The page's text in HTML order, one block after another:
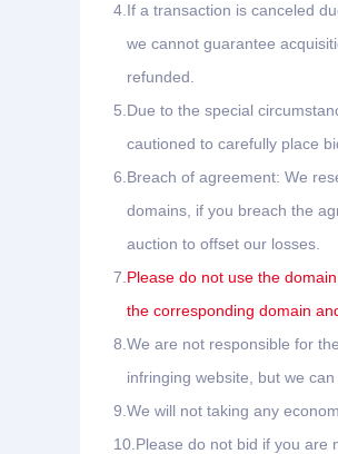
4. If a transaction is canceled
we cannot guarantee
refunded.
5. Due to the special
cautioned to carefully place
6. Breach of agreement: We
domains, if you breach the
auction to offset our losses.
7. Please do not use the
the corresponding domain
8. We are not responsible for
infringing website, but we
9. We will not taking any
10. Please do not bid if you are